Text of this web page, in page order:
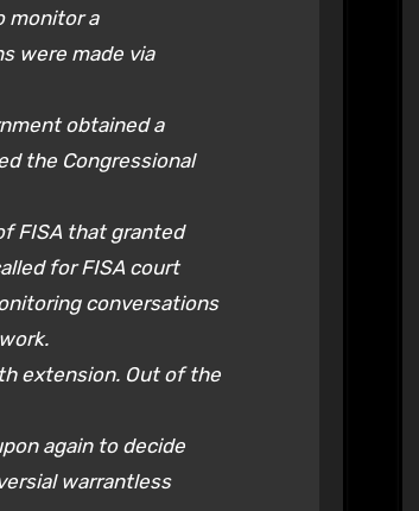
monitor a
were made via
obtained a
the Congressional
FISA that granted
for FISA court
conversations
extension. Out of the
again to decide
warrantless